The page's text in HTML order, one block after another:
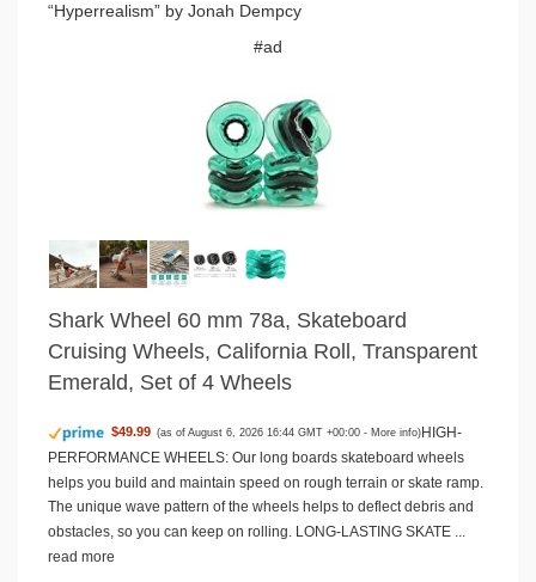
“Hyperrealism” by Jonah Dempcy
#ad
Shark Wheel 60 mm 78a, Skateboard
Cruising Wheels, California Roll, Transparent
Emerald, Set of 4 Wheels
$49.99 (as of August 6, 2026 16:44 GMT +00:00 - More info)HIGH-
PERFORMANCE WHEELS: Our long boards skateboard wheels
helps you build and maintain speed on rough terrain or skate ramp.
The unique wave pattern of the wheels helps to deflect debris and
obstacles, so you can keep on rolling. LONG-LASTING SKATE ...
read more